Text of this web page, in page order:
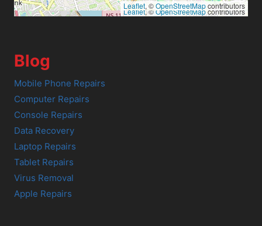
Leaflet, ©OpenStreetMapcontributors
Leaflet, ©OpenStreetMapcontributors
Blog
Mobile Phone Repairs
Computer Repairs
Console Repairs
Data Recovery
Laptop Repairs
Tablet Repairs
Virus Removal
Apple Repairs